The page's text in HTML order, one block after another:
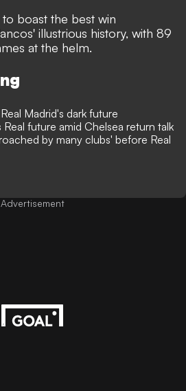
boast the best win
illustrious history, with 89
at the helm.
Madrid's dark future
Real future amid Chelsea return talk
by many clubs' before Real
Advertisement